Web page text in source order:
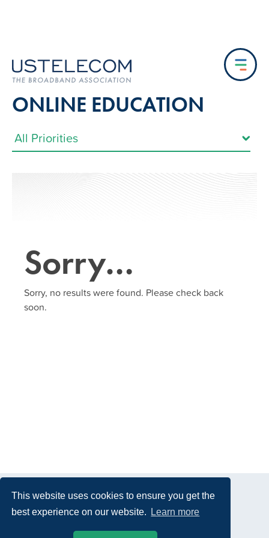
This website uses cookies to ensure you get the
best experience on our website.
Learn more
ONLINE EDUCATION
Sorry…
Sorry, no results were found. Please check back
soon.